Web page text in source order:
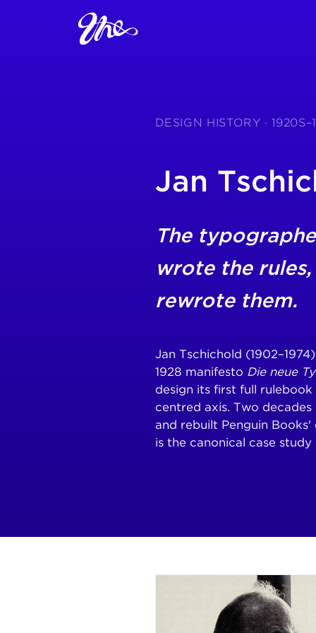
DESIGN HISTORY ·
Jan
The
wrote the
rewrote them.
Jan Tschichold
1928 manifesto Die neue
design its first full
centred axis. Two
and rebuilt Penguin
is the canonical case study